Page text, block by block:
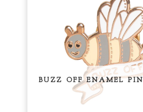
BUZZ OFF ENAMEL PIN